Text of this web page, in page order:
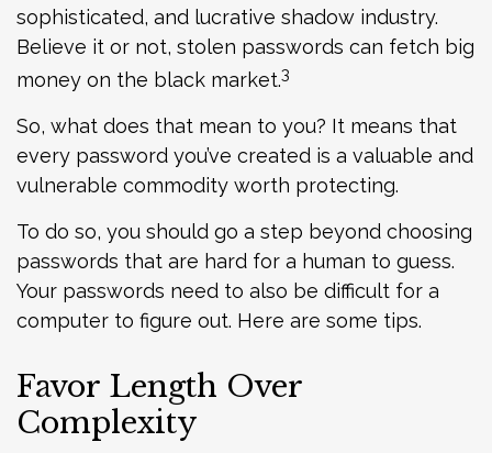
sophisticated, and lucrative shadow industry.
Believe it or not, stolen passwords can fetch big
money on the black market.3
So, what does that mean to you? It means that
every password you’ve created is a valuable and
vulnerable commodity worth protecting.
To do so, you should go a step beyond choosing
passwords that are hard for a human to guess.
Your passwords need to also be difficult for a
computer to figure out. Here are some tips.
Favor Length Over
Complexity